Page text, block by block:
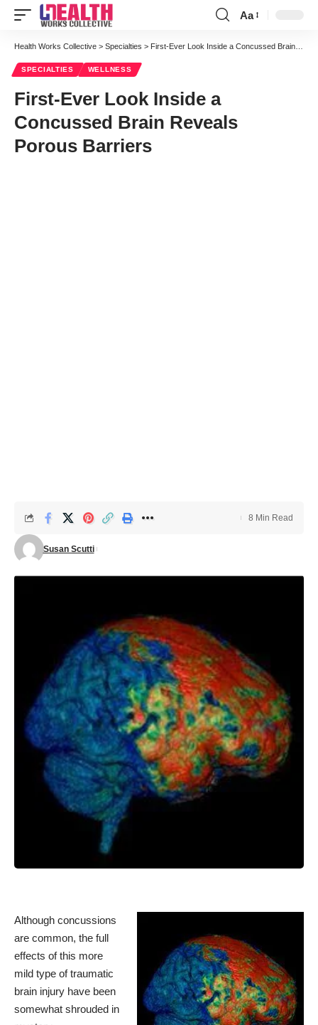
Font
Resizer
Aa
Health Works Collective > Specialties > First-Ever Look Inside a Concussed Brain Reveals Porous Barriers
SPECIALTIES WELLNESS
First-Ever Look Inside a
Concussed Brain Reveals
Porous Barriers
Susan Scutti
8 Min Read
Although concussions
are common, the full
effects of this more
mild type of traumatic
brain injury have been
somewhat shrouded in